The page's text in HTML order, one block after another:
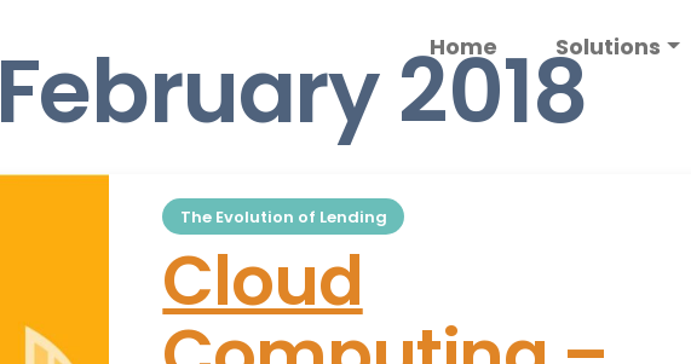
Home Solutions
February 2018
The Evolution of Lending
Cloud